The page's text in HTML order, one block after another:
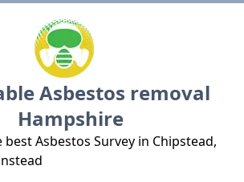
Asbestos removal
Hampshire
Asbestos Survey in Chipstead,